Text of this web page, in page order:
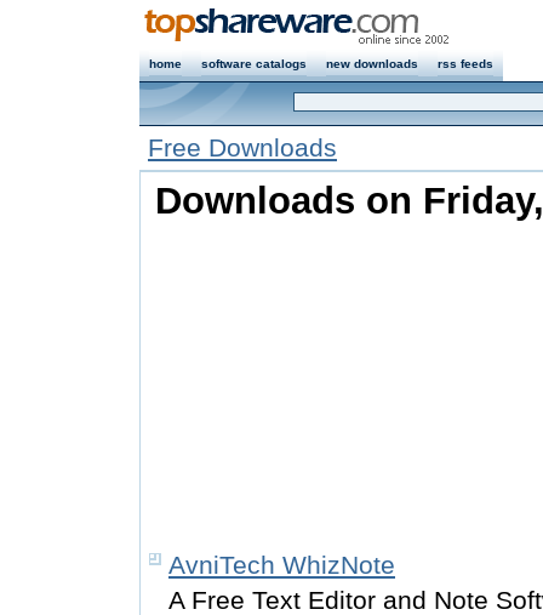
home software catalogs new downloads rss feeds
Free Downloads
Downloads on
AvniTech WhizNote
A Free Text Editor and Note